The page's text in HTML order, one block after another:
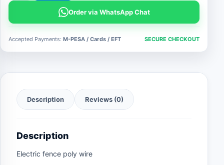
poly
wire
Order via WhatsApp Chat
Accepted Payments: M-PESA / Cards / EFT SECURE CHECKOUT
Description Reviews (0)
Description
Electric fence poly wire